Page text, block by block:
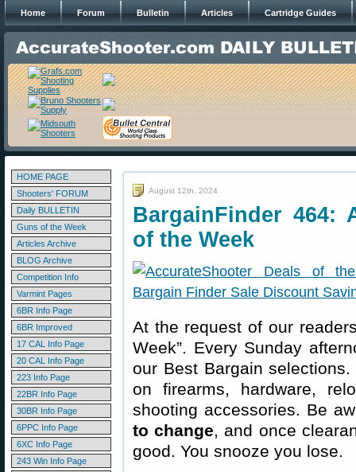
Home Forum Bulletin Articles Cartridge Guides
HOME PAGE
Shooters' FORUM
Daily BULLETIN
Guns of the Week
Articles Archive
BLOG Archive
Competition Info
Varmint Pages
6BR Info Page
6BR Improved
17 CAL Info Page
20 CAL Info Page
223 Info Page
22BR Info Page
30BR Info Page
6PPC Info Page
6XC Info Page
243 Win Info Page
August 12th, 2024
BargainFinder 464:
of the Week
At the request of our
Week”. Every Sunday
our Best Bargain
on firearms, hardware,
shooting accessories. Be
to change, and once
good. You snooze you lose.